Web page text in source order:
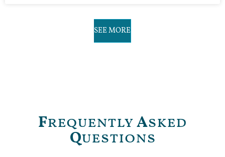
SEE MORE
FrequentlyAsked
Questions